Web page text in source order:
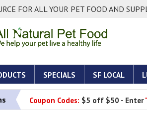
FOR ALL YOUR PET FOOD AND
SPECIALS SF LOCAL
Coupon Codes: $5 off $50 - Enter